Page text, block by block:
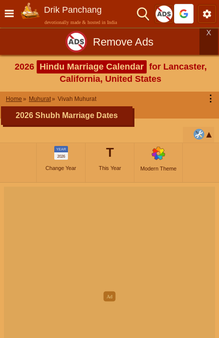
Drik Panchang
devotionally made & hosted in India
Remove Ads
X
2026 Hindu Marriage Calendar for Lancaster,
California, United States
Home Muhurat Vivah Muhurat ⋮
2026 Shubh Marriage Dates
YEAR
2026
Change Year
T
This Year Modern Theme